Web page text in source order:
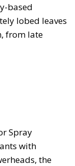
based
lobed leaves
from late
Spray
with
the